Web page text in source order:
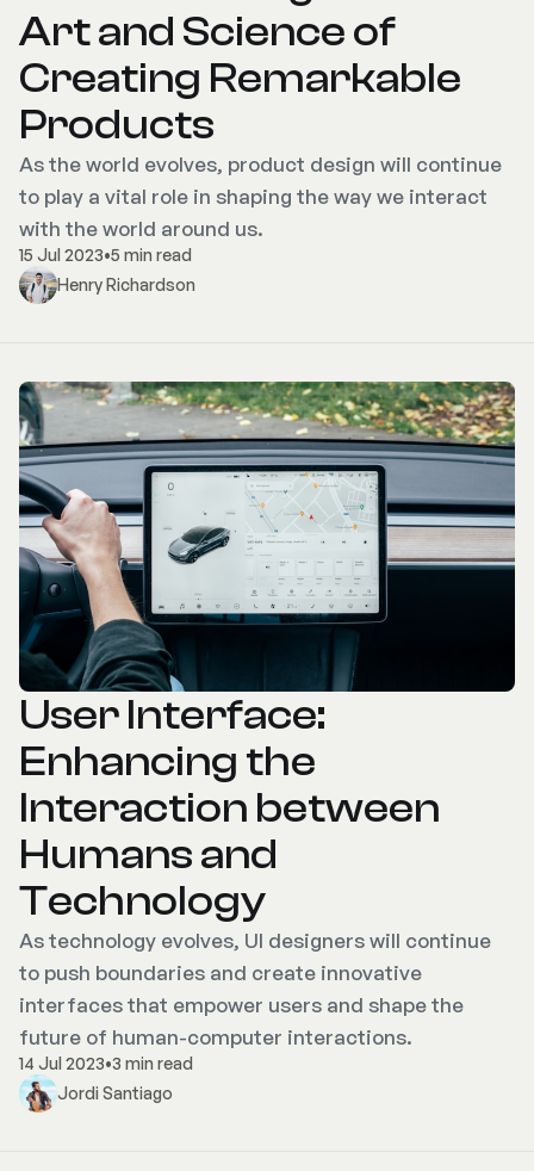
Art and Science of
Creating Remarkable
Products
As the world evolves, product design will continue
to play a vital role in shaping the way we interact
with the world around us.
15 Jul 2023•5 min read
Henry Richardson
User Interface:
Enhancing the
Interaction between
Humans and
Technology
As technology evolves, UI designers will continue
to push boundaries and create innovative
interfaces that empower users and shape the
future of human-computer interactions.
14 Jul 2023•3 min read
Jordi Santiago